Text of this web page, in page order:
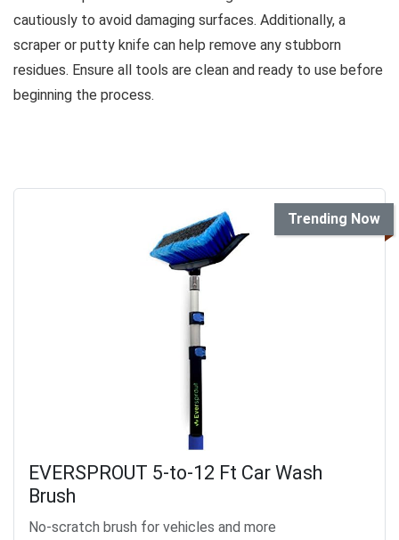
cautiously to avoid damaging surfaces. Additionally, a
scraper or putty knife can help remove any stubborn
residues. Ensure all tools are clean and ready to use before
beginning the process.
Trending Now
EVERSPROUT 5-to-12 Ft Car Wash
Brush
No-scratch brush for vehicles and more